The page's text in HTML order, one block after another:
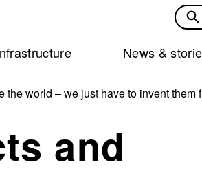
News &
world – we just have to invent them
and